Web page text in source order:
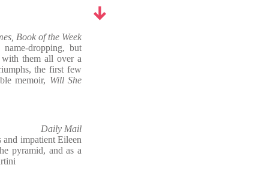
Book of the Week
dropping, but
them all over a
the first few
memoir, Will She
Daily Mail
impatient Eileen
pyramid, and as a